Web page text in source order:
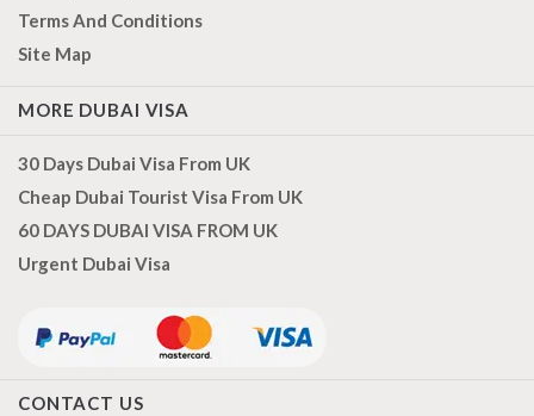
Terms And Conditions
Site Map
MORE DUBAI VISA
30 Days Dubai Visa From UK
Cheap Dubai Tourist Visa From UK
60 DAYS DUBAI VISA FROM UK
Urgent Dubai Visa
CONTACT US